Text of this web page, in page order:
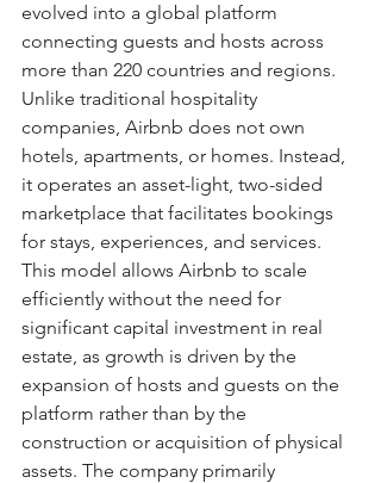
evolved into a global platform
connecting guests and hosts across
more than 220 countries and regions.
Unlike traditional hospitality
companies, Airbnb does not own
hotels, apartments, or homes. Instead,
it operates an asset-light, two-sided
marketplace that facilitates bookings
for stays, experiences, and services.
This model allows Airbnb to scale
efficiently without the need for
significant capital investment in real
estate, as growth is driven by the
expansion of hosts and guests on the
platform rather than by the
construction or acquisition of physical
assets. The company primarily